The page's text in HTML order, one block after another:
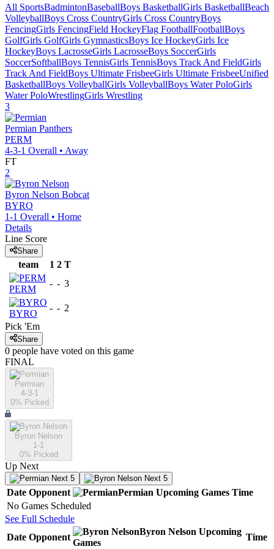
All SportsBadmintonBaseballBoys BasketballGirls BasketballBeach
VolleyballBoys Cross CountryGirls Cross CountryBoys
FencingGirls FencingField HockeyFlag FootballFootballBoys
GolfGirls GolfGirls GymnasticsBoys Ice HockeyGirls Ice
HockeyBoys LacrosseGirls LacrosseBoys SoccerGirls
SoccerSoftballBoys TennisGirls TennisBoys Track And FieldGirls
Track And FieldBoys Ultimate FrisbeeGirls Ultimate FrisbeeUnified
BasketballBoys VolleyballGirls VolleyballBoys Water PoloGirls
Water PoloWrestlingGirls Wrestling
3
Permian Panthers
PERM
4-3-1 Overall • Away
FT
2
Byron Nelson Bobcat
BYRO
1-1 Overall • Home
Details
Line Score
Share
team 1 2 T
PERM
- - 3
BYRO
- - 2
Pick 'Em
Share
0 people have voted on this game
FINAL
Permian
4-3-1
0% Picked
Byron Nelson
1-1
0% Picked
Up Next
Next 5 Next 5
Date Opponent Permian Upcoming Games Time
No Games Scheduled
See Full Schedule
Date Opponent
Byron Nelson Upcoming
Games
Time